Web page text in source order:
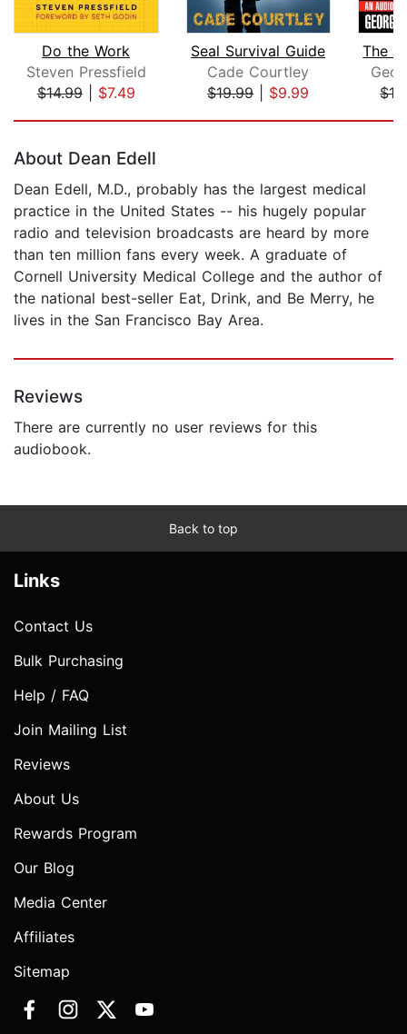
Do the Work
Steven Pressfield
$14.99| $7.49
Seal Survival Guide
Cade Courtley
$19.99| $9.99
The
About Dean Edell
Dean Edell, M.D., probably has the largest medical
practice in the United States -- his hugely popular
radio and television broadcasts are heard by more
than ten million fans every week. A graduate of
Cornell University Medical College and the author of
the national best-seller Eat, Drink, and Be Merry, he
lives in the San Francisco Bay Area.
Reviews
There are currently no user reviews for this
audiobook.
Back to top
Links
Contact Us
Bulk Purchasing
Help / FAQ
Join Mailing List
Reviews
About Us
Rewards Program
Our Blog
Media Center
Affiliates
Sitemap